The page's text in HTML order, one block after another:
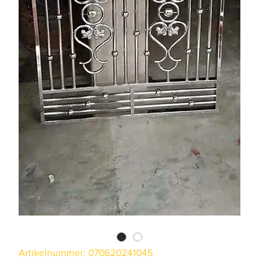
Artikelnummer: 070620241045